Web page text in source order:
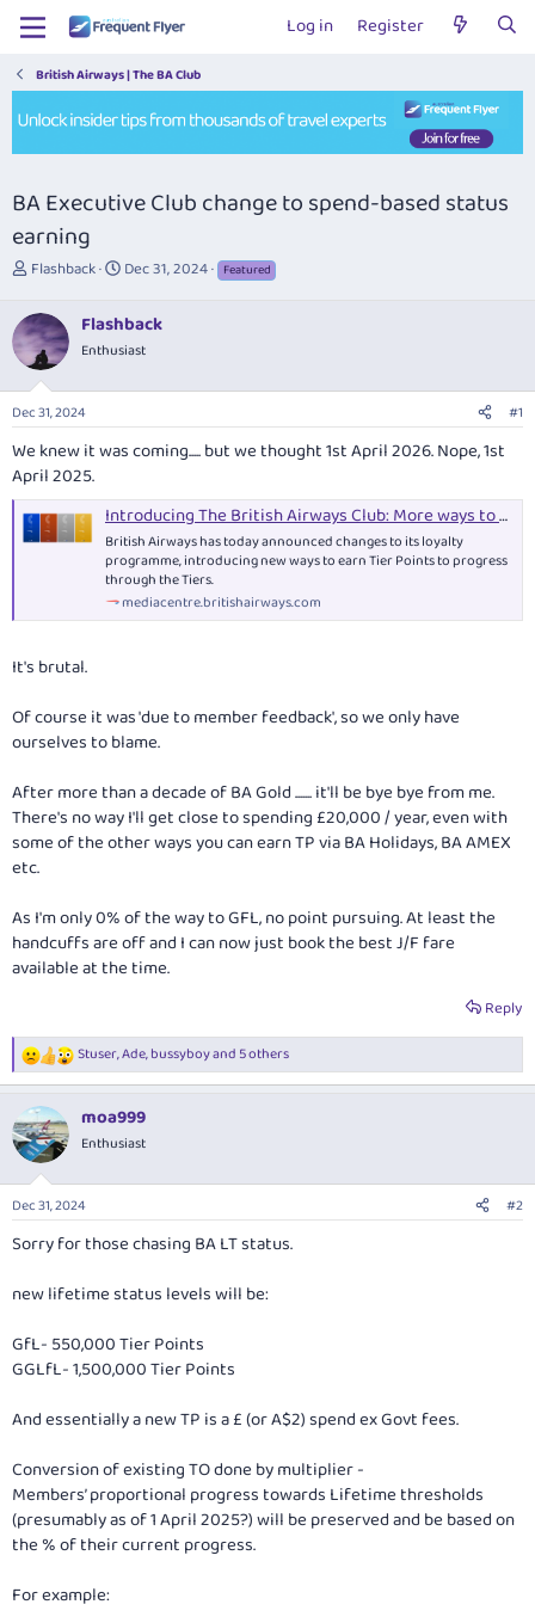
Log in Register
British Airways | The BA Club
BA Executive Club change to spend-based status
earning
T
r
e
a
d
s
t
r
t
e
r
Flashback
S
r
t
a
Dec 31, 2024 Featured
Flashback
Enthusiast
Dec 31, 2024 #1
We knew it was coming..... but we thought 1st April 2026. Nope, 1st
April 2025.
Introducing The British Airways Club: More ways to earn Tier Points than ever before
British Airways has today announced changes to its loyalty
programme, introducing new ways to earn Tier Points to progress
through the Tiers.
mediacentre.britishairways.com
It's brutal.
Of course it was 'due to member feedback', so we only have
ourselves to blame.
After more than a decade of BA Gold ....... it'll be bye bye from me.
There's no way I'll get close to spending £20,000 / year, even with
some of the other ways you can earn TP via BA Holidays, BA AMEX
etc.
As I'm only 0% of the way to GFL, no point pursuing. At least the
handcuffs are off and I can now just book the best J/F fare
available at the time.
Reply
R
e
c
t
i
s
Stuser,Ade,bussyboyand 5 others
moa999
Enthusiast
Dec 31, 2024 #2
Sorry for those chasing BA LT status.
new lifetime status levels will be:
GfL- 550,000 Tier Points
GGLfL- 1,500,000 Tier Points
And essentially a new TP is a £ (or A$2) spend ex Govt fees.
Conversion of existing TO done by multiplier -
Members’ proportional progress towards Lifetime thresholds
(presumably as of 1 April 2025?) will be preserved and be based on
the % of their current progress.
For example: